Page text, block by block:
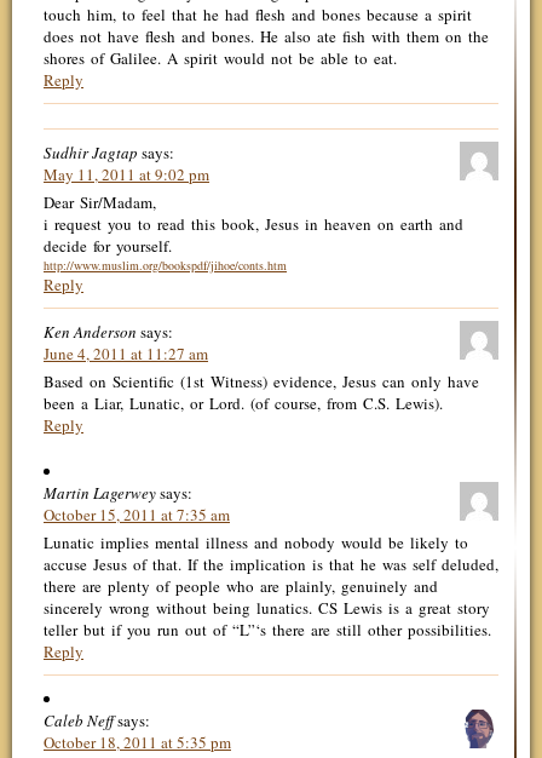
touch him, to feel that he had flesh and bones because a spirit
does not have flesh and bones. He also ate fish with them on the
shores of Galilee. A spirit would not be able to eat.
Reply
Sudhir Jagtap says:
May 11, 2011 at 9:02 pm
Dear Sir/Madam,
i request you to read this book, Jesus in heaven on earth and
decide for yourself.
http://www.muslim.org/bookspdf/jihoe/conts.htm
Reply
Ken Anderson says:
June 4, 2011 at 11:27 am
Based on Scientific (1st Witness) evidence, Jesus can only have
been a Liar, Lunatic, or Lord. (of course, from C.S. Lewis).
Reply
Martin Lagerweysays:
October 15, 2011 at 7:35 am
Lunatic implies mental illness and nobody would be likely to
accuse Jesus of that. If the implication is that he was self deluded,
there are plenty of people who are plainly, genuinely and
sincerely wrong without being lunatics. CS Lewis is a great story
teller but if you run out of “L”‘s there are still other possibilities.
Reply
Caleb Neffsays:
October 18, 2011 at 5:35 pm